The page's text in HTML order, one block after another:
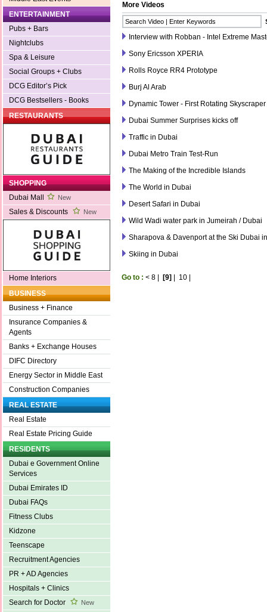
ENTERTAINMENT
Pubs + Bars
Nightclubs
Spa & Leisure
Social Groups + Clubs
DCG Editor’s Pick
DCG Bestsellers - Books
RESTAURANTS
SHOPPING
Dubai Mall
New
Sales & Discounts New
Home Interiors
BUSINESS
Business + Finance
Insurance Companies &
Agents
Banks + Exchange Houses
DIFC Directory
Energy Sector in Middle East
Construction Companies
REAL ESTATE
Real Estate
Real Estate Pricing Guide
RESIDENTS
Dubai e Government Online
Services
Dubai Emirates ID
Dubai FAQs
Fitness Clubs
Kidzone
Teenscape
Recruitment Agencies
PR + AD Agencies
Hospitals + Clinics
Search for Doctor
New
More Videos
Interview with Robban - Intel Extreme
Sony Ericsson XPERIA
Rolls Royce RR4 Prototype
Burj Al Arab
Dynamic Tower - First Rotating Skyscraper
Dubai Summer Surprises kicks off
Traffic in Dubai
Dubai Metro Train Test-Run
The Making of the Incredible Islands
The World in Dubai
Desert Safari in Dubai
Wild Wadi water park in Jumeirah / Dubai
Sharapova & Davenport at the Ski Dubai
Skiing in Dubai
Go to : < 8 | [9] | 10 |